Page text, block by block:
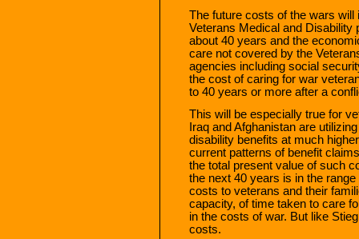
The future costs of the wars
Veterans Medical and Disability
about 40 years and the
care not covered by the
agencies including social
the cost of caring for war
to 40 years or more after a
This will be especially true for
Iraq and Afghanistan are
disability benefits at much
current patterns of benefit
the total present value of such
the next 40 years is in the
costs to veterans and their
capacity, of time taken to care
in the costs of war. But like
costs.